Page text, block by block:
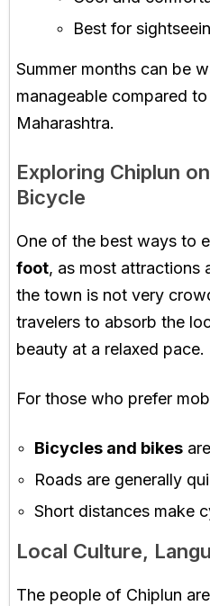
Best for
Summer months can be
manageable compared
Maharashtra.
Exploring Chiplun
Bicycle
One of the best ways to
foot, as most attractions
the town is not very
travelers to absorb the
beauty at a relaxed pace.
For those who prefer
Bicycles and bikes
Roads are generally
Short distances make
Local Culture,
The people of Chiplun